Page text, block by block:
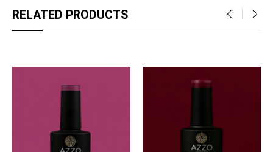
RELATED PRODUCTS